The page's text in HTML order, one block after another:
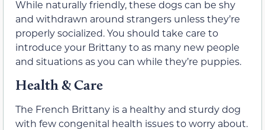
While naturally friendly, these dogs can be shy
and withdrawn around strangers unless they’re
properly socialized. You should take care to
introduce your Brittany to as many new people
and situations as you can while they’re puppies.
Health & Care
The French Brittany is a healthy and sturdy dog
with few congenital health issues to worry about.